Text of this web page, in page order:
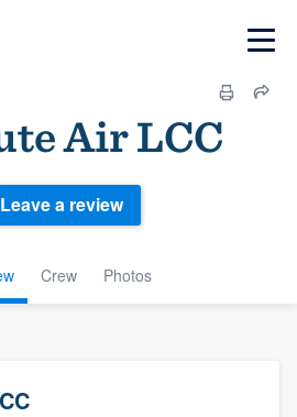
Air LCC
Crew Photos
Leave a review